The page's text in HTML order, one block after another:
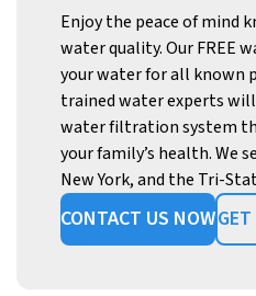
Enjoy the peace of mind
water quality. Our FREE
your water for all known
trained water experts
water filtration system
your family’s health. We
New York, and the Tri-
CONTACT US NOW